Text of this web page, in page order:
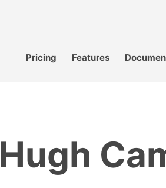
Pricing Features
Hugh